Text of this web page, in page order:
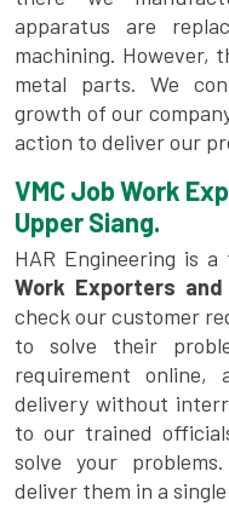
apparatus are
machining. However,
metal parts. We
growth of our
action to deliver our
VMC Job Work
Upper Siang.
HAR Engineering is
Work Exporters
check our customer
to solve their
requirement
delivery without
to our trained
solve your
deliver them in a